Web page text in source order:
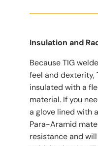
Insulation and
Because TIG
feel and dexterity,
insulated with a
material. If you
a glove lined with
Para-Aramid
resistance and